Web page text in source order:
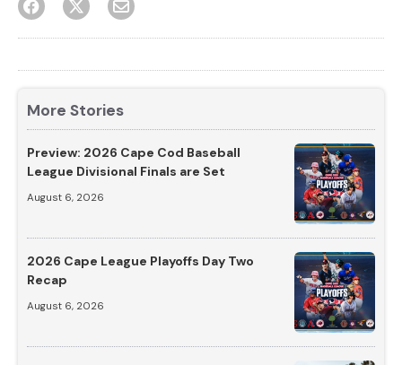
More Stories
Preview: 2026 Cape Cod Baseball
League Divisional Finals are Set
August 6, 2026
2026 Cape League Playoffs Day Two
Recap
August 6, 2026